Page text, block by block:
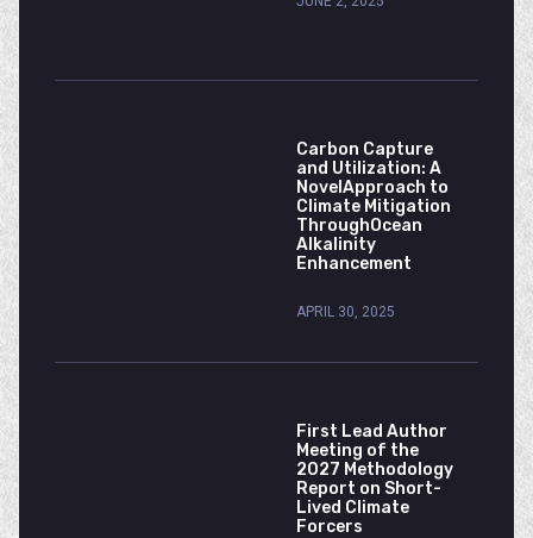
Carbon Capture
and Utilization: A
NovelApproach to
Climate Mitigation
ThroughOcean
Alkalinity
Enhancement
APRIL 30, 2025
First Lead Author
Meeting of the
2027 Methodology
Report on Short-
Lived Climate
Forcers